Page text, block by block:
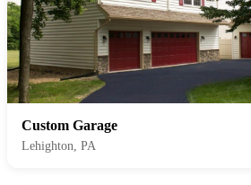
Custom Garage
Lehighton, PA